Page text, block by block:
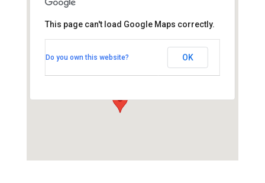
Thornhill Park Road - Southampton
This page can't load Google Maps correctly.
Do you own this website? OK